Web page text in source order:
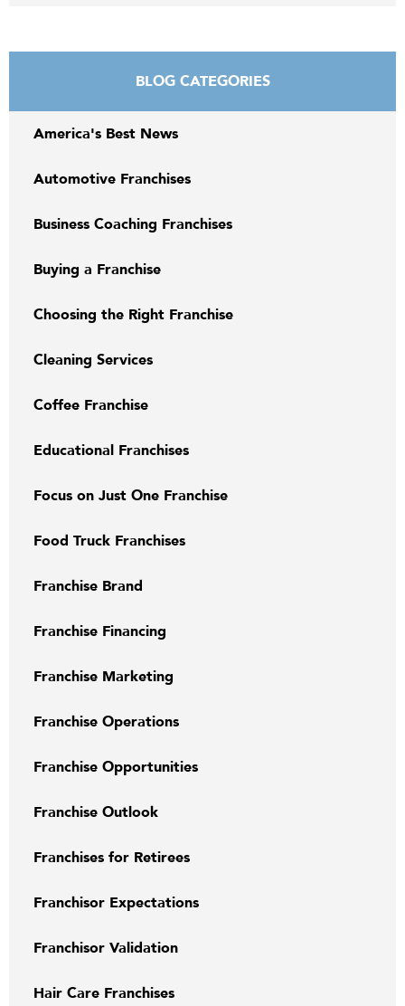
BLOG CATEGORIES
America's Best News
Automotive Franchises
Business Coaching Franchises
Buying a Franchise
Choosing the Right Franchise
Cleaning Services
Coffee Franchise
Educational Franchises
Focus on Just One Franchise
Food Truck Franchises
Franchise Brand
Franchise Financing
Franchise Marketing
Franchise Operations
Franchise Opportunities
Franchise Outlook
Franchises for Retirees
Franchisor Expectations
Franchisor Validation
Hair Care Franchises